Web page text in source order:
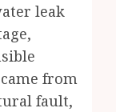
leak
from
fault,